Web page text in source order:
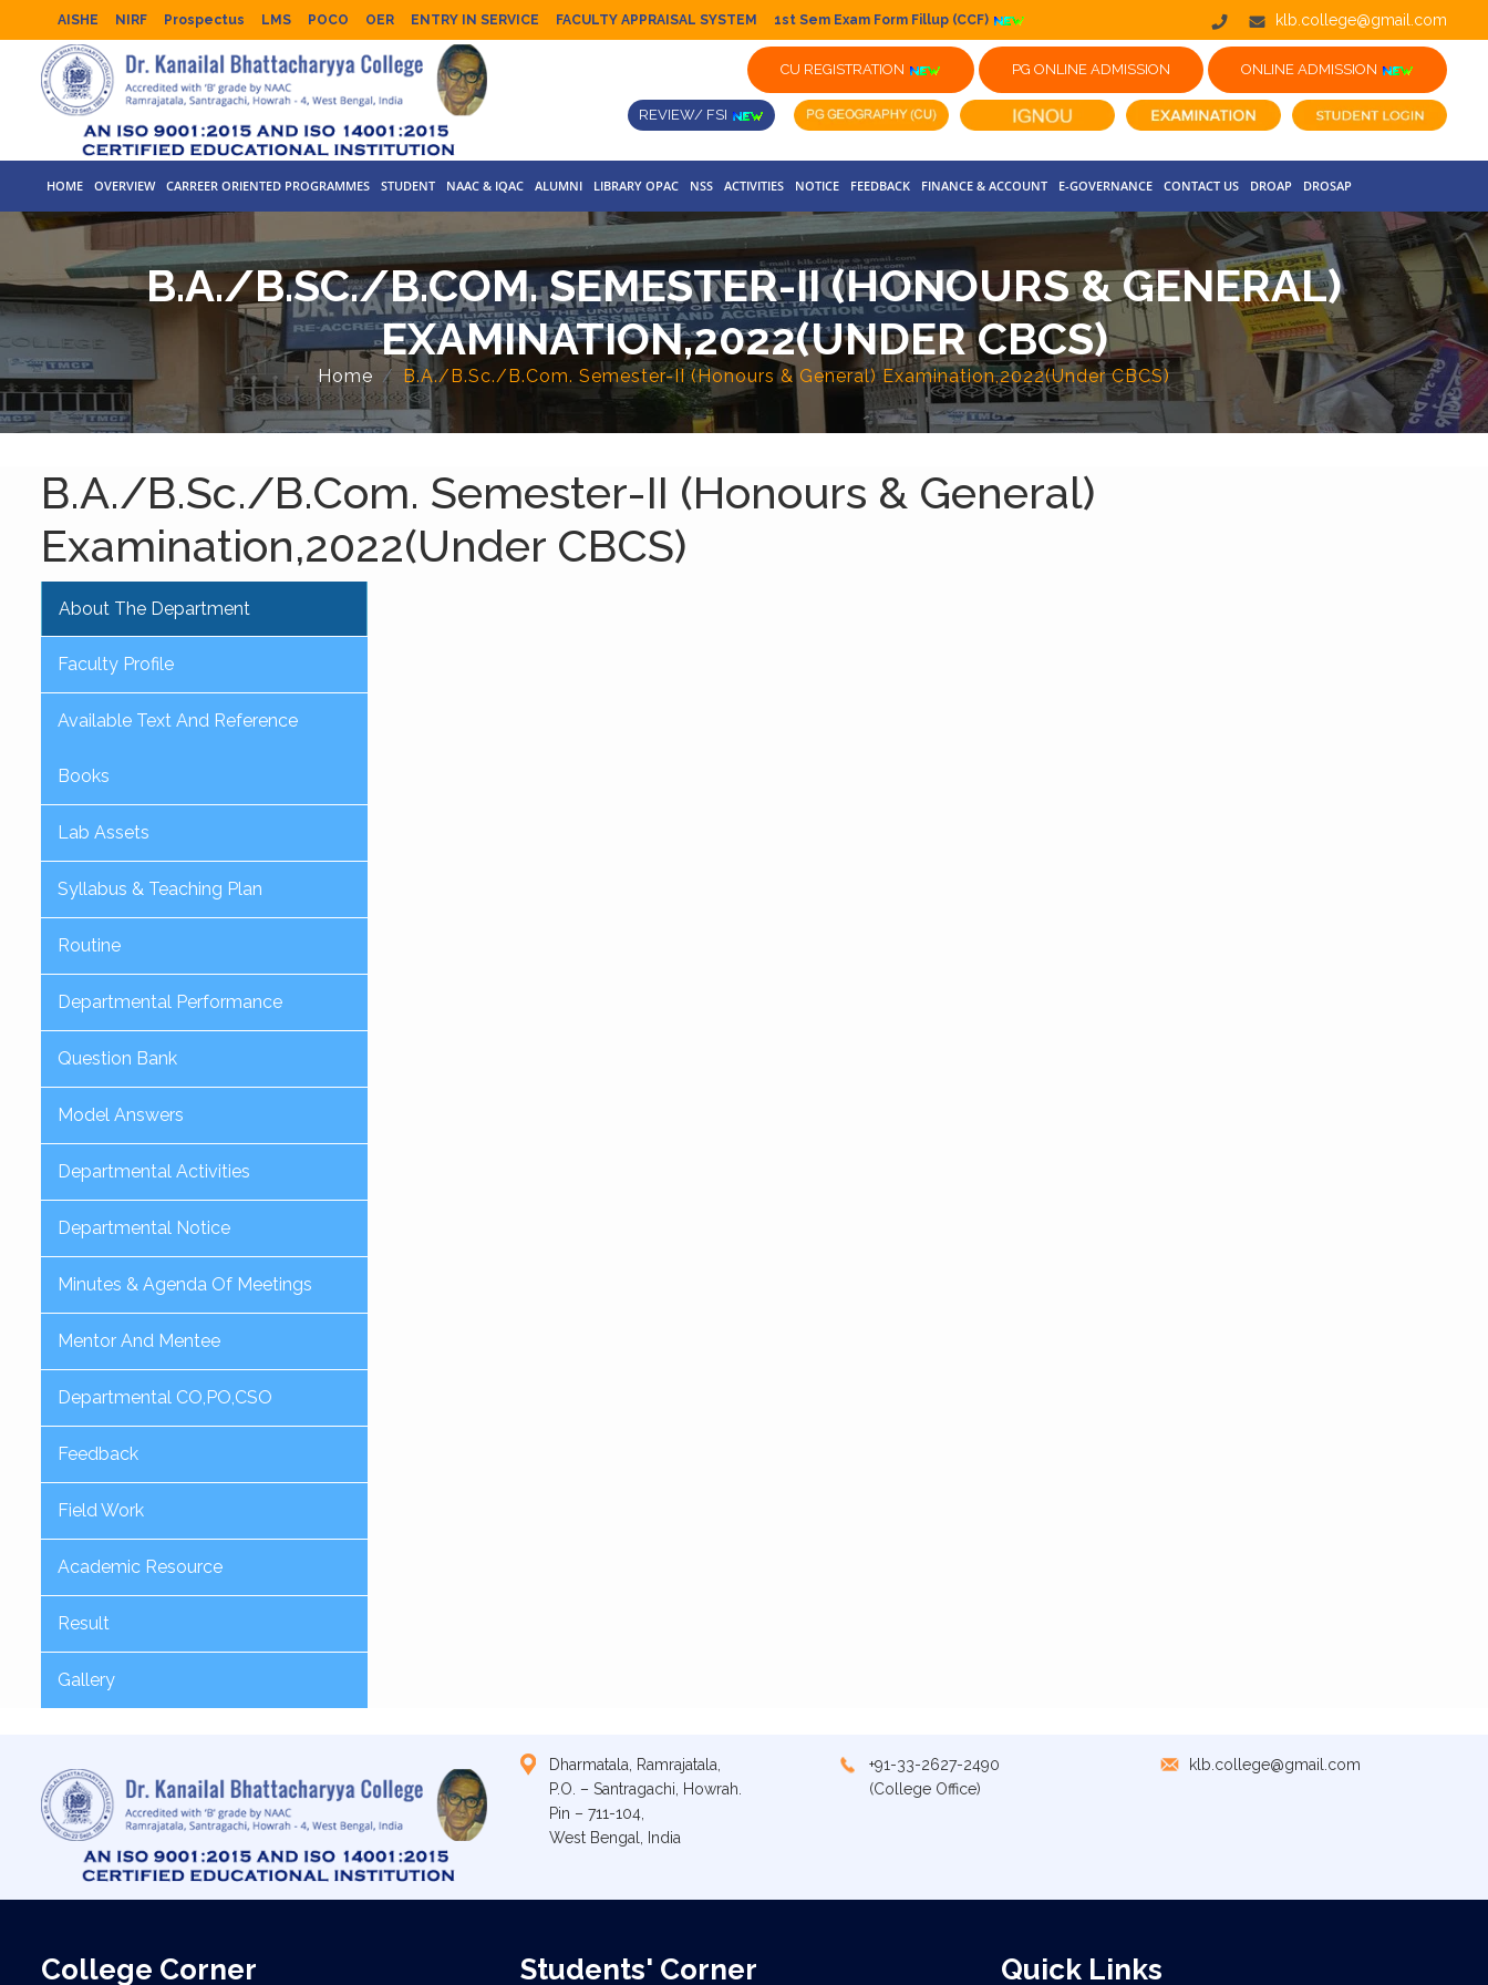
AISHE NIRF Prospectus LMS POCO OER ENTRY IN SERVICE FACULTY APPRAISAL SYSTEM 1st Sem Exam Form Fillup (CCF) klb.college@gmail.com
CU REGISTRATION PG ONLINE ADMISSION ONLINE ADMISSION
REVIEW/ FSI
HOME OVERVIEW CARREER ORIENTED PROGRAMMES STUDENT NAAC & IQAC ALUMNI LIBRARY OPAC NSS ACTIVITIES NOTICE FEEDBACK FINANCE & ACCOUNT E-GOVERNANCE CONTACT US DROAP DROSAP
B.A./B.SC./B.COM. SEMESTER-II (HONOURS & GENERAL)
EXAMINATION,2022(UNDER CBCS)
Home B.A./B.Sc./B.Com. Semester-II (Honours & General) Examination,2022(Under CBCS)
B.A./B.Sc./B.Com. Semester-II (Honours & General)
Examination,2022(Under CBCS)
About The Department
Faculty Profile
Available Text And Reference
Books
Lab Assets
Syllabus & Teaching Plan
Routine
Departmental Performance
Question Bank
Model Answers
Departmental Activities
Departmental Notice
Minutes & Agenda Of Meetings
Mentor And Mentee
Departmental CO,PO,CSO
Feedback
Field Work
Academic Resource
Result
Gallery
Dharmatala, Ramrajatala,
P.O. – Santragachi, Howrah.
Pin – 711-104,
West Bengal, India
+91-33-2627-2490
(College Office)
klb.college@gmail.com
College Corner Students' Corner Quick Links